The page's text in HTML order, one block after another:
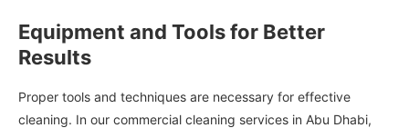
Equipment and Tools for Better
Results
Proper tools and techniques are necessary for effective
cleaning. In our commercial cleaning services in Abu Dhabi,